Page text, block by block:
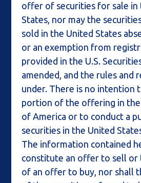
offer of securities for sale in
States, nor may the
sold in the United States
or an exemption from
provided in the U.S.
amended, and the rules and
under. There is no intention
portion of the offering in
of America or to conduct a
securities in the United
The information contained
constitute an offer to sell or
of an offer to buy, nor shall